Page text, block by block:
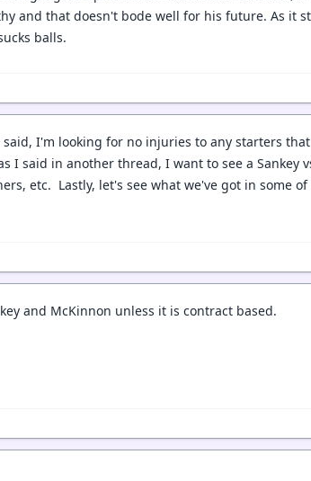
and that doesn't bode well for his future. As it
balls.
said, I'm looking for no injuries to any starters
I said in another thread, I want to see a
etc. Lastly, let's see what we've got in some
and McKinnon unless it is contract based.